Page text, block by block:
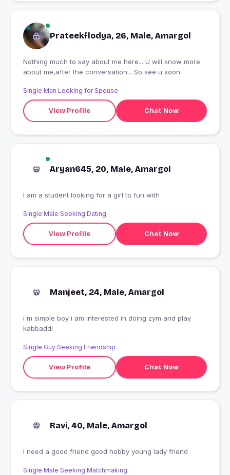
Prateekflodya, 26, Male, Amargol
Nothing much to say about me here... U will know more
about me,after the conversation... So see u soon.
Single Man Looking for Spouse
View Profile Chat Now
Aryan645, 20, Male, Amargol
I am a student looking for a girl to fun with
Single Male Seeking Dating
View Profile Chat Now
Manjeet, 24, Male, Amargol
i m simple boy i am interested in doing zym and play
kabbaddi
Single Guy Seeking Friendship
View Profile Chat Now
Ravi, 40, Male, Amargol
I need a good friend good hobby young lady friend
Single Male Seeking Matchmaking